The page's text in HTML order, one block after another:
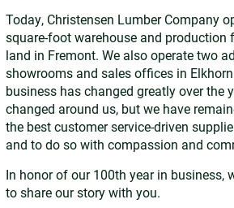
Today, Christensen Lumber Company
square-foot warehouse and production
land in Fremont. We also operate two
showrooms and sales offices in
business has changed greatly over the
changed around us, but we have
the best customer service-driven
and to do so with compassion and
In honor of our 100th year in business,
to share our story with you.